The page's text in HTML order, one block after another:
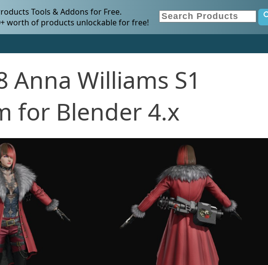
Tools & Addons for Free.
worth of products unlockable for free!
Anna Williams S1
for Blender 4.x